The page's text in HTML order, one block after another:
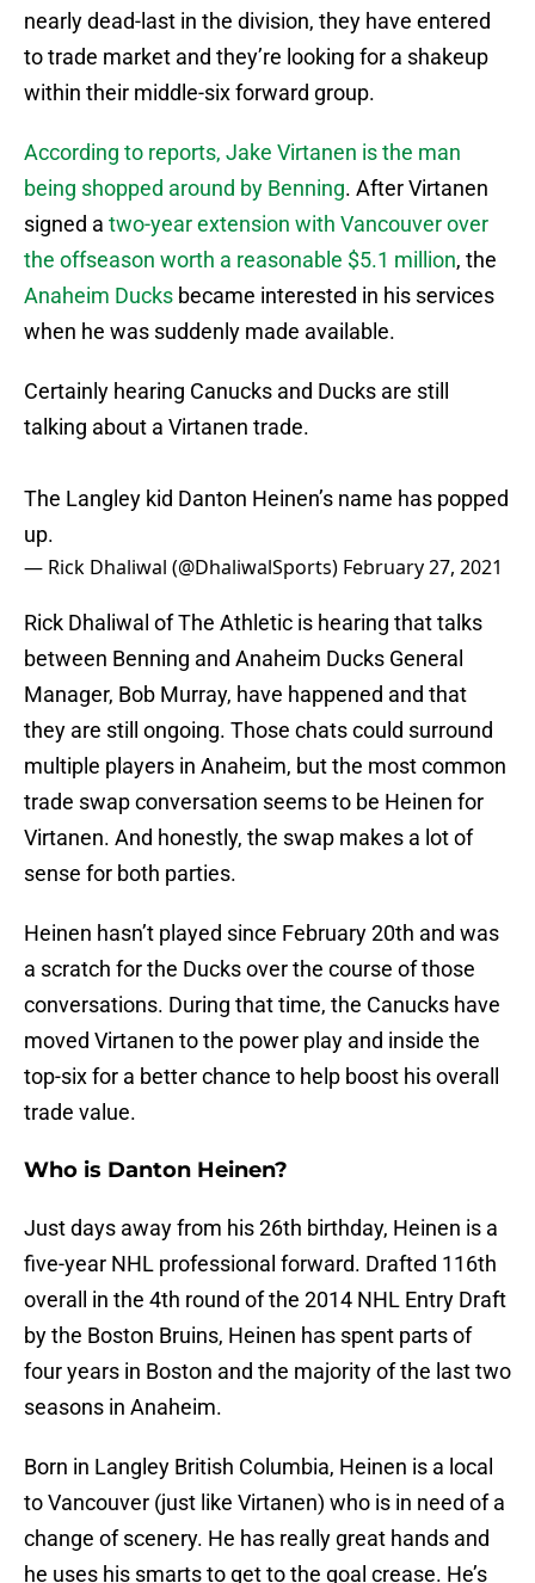
nearly dead-last in the division, they have entered
to trade market and they’re looking for a shakeup
within their middle-six forward group.
According to reports, Jake Virtanen is the man
being shopped around by Benning. After Virtanen
signed a two-year extension with Vancouver over
the offseason worth a reasonable $5.1 million, the
Anaheim Ducks became interested in his services
when he was suddenly made available.
Certainly hearing Canucks and Ducks are still
talking about a Virtanen trade.
The Langley kid Danton Heinen’s name has popped
up.
— Rick Dhaliwal (@DhaliwalSports) February 27, 2021
Rick Dhaliwal of The Athletic is hearing that talks
between Benning and Anaheim Ducks General
Manager, Bob Murray, have happened and that
they are still ongoing. Those chats could surround
multiple players in Anaheim, but the most common
trade swap conversation seems to be Heinen for
Virtanen. And honestly, the swap makes a lot of
sense for both parties.
Heinen hasn’t played since February 20th and was
a scratch for the Ducks over the course of those
conversations. During that time, the Canucks have
moved Virtanen to the power play and inside the
top-six for a better chance to help boost his overall
trade value.
Who is Danton Heinen?
Just days away from his 26th birthday, Heinen is a
five-year NHL professional forward. Drafted 116th
overall in the 4th round of the 2014 NHL Entry Draft
by the Boston Bruins, Heinen has spent parts of
four years in Boston and the majority of the last two
seasons in Anaheim.
Born in Langley British Columbia, Heinen is a local
to Vancouver (just like Virtanen) who is in need of a
change of scenery. He has really great hands and
he uses his smarts to get to the goal crease. He’s